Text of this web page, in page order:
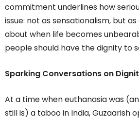
commitment underlines how
issue: not as sensationalism, but
about when life becomes
people should have the dignity to
Sparking Conversations on
At a time when euthanasia was
still is) a taboo in India, Guzaarish